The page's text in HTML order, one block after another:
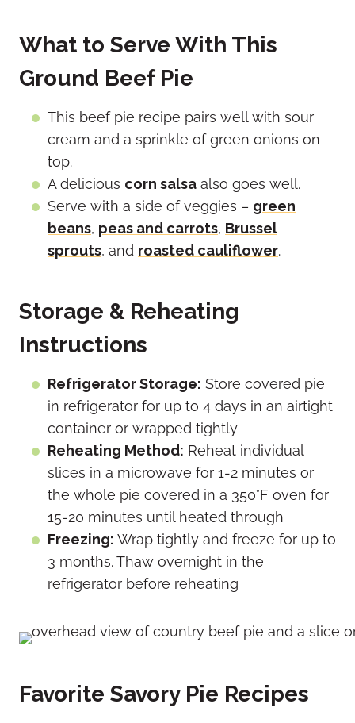
What to Serve With This
Ground Beef Pie
This beef pie recipe pairs well with sour
cream and a sprinkle of green onions on
top.
A delicious corn salsa also goes well.
Serve with a side of veggies – green
beans, peas and carrots, Brussel
sprouts, and roasted cauliflower.
Storage & Reheating
Instructions
Refrigerator Storage: Store covered pie
in refrigerator for up to 4 days in an airtight
container or wrapped tightly
Reheating Method: Reheat individual
slices in a microwave for 1-2 minutes or
the whole pie covered in a 350°F oven for
15-20 minutes until heated through
Freezing: Wrap tightly and freeze for up to
3 months. Thaw overnight in the
refrigerator before reheating
Favorite Savory Pie Recipes